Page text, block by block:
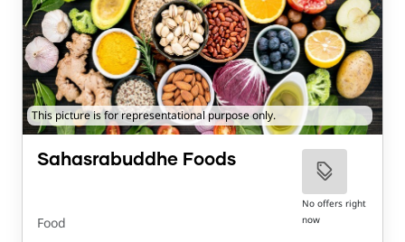
This picture is for representational purpose only.
Sahasrabuddhe Foods
Food
No offers right
now